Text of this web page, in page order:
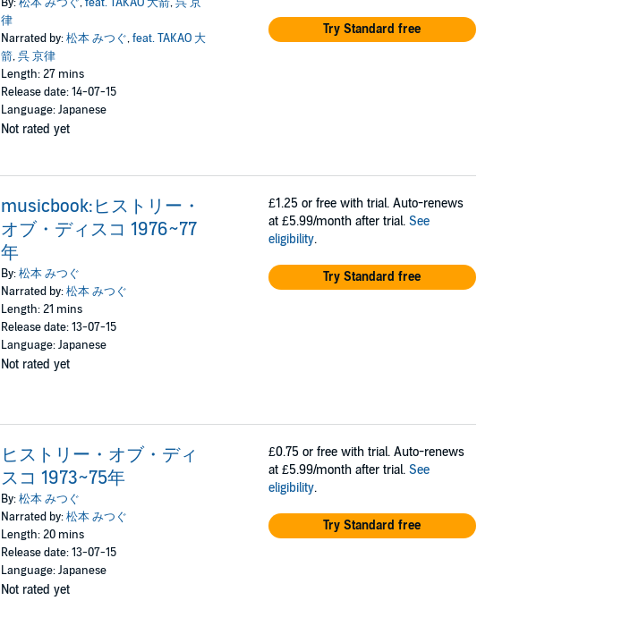
律
Narrated by:松本 みつぐ,feat. TAKAO 大
箭,呉 京律
Length: 27 mins
Release date: 14-07-15
Language: Japanese
Not rated yet
Try Standard free
musicbook:ヒストリー・
オブ・ディスコ 1976~77
年
By:松本 みつぐ
Narrated by:松本 みつぐ
Length: 21 mins
Release date: 13-07-15
Language: Japanese
Not rated yet
£1.25 or free with trial. Auto-renews
at £5.99/month after trial. See
eligibility.
Try Standard free
ヒストリー・オブ・ディ
スコ 1973~75年
By:松本 みつぐ
Narrated by:松本 みつぐ
Length: 20 mins
Release date: 13-07-15
Language: Japanese
Not rated yet
£0.75 or free with trial. Auto-renews
at £5.99/month after trial. See
eligibility.
Try Standard free